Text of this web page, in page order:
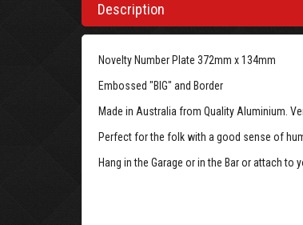
Description
Novelty Number Plate 372mm x 134mm
Embossed "BIG" and Border
Made in Australia from Quality Aluminium.
Perfect for the folk with a good sense of
Hang in the Garage or in the Bar or attach